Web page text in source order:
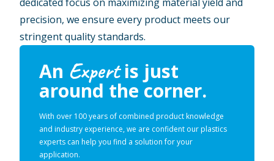
precision, we ensure every product meets our
stringent quality standards.
An Expertis just
around the corner.
With over 100 years of combined product knowledge
and industry experience, we are confident our plastics
experts can help you find a solution for your
application.